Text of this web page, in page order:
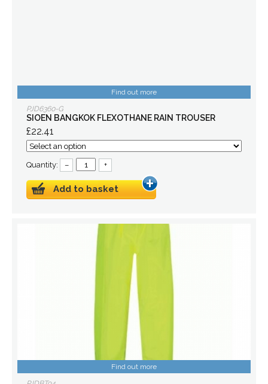
Find out more
PJD6360-G
SIOEN BANGKOK FLEXOTHANE RAIN TROUSER
£22.41
Quantity: – +
Add to basket
Find out more